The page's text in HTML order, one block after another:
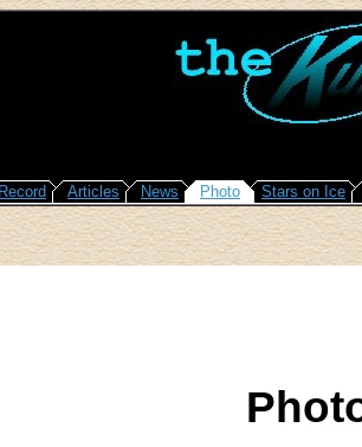
Record Articles News Photo Stars on Ice